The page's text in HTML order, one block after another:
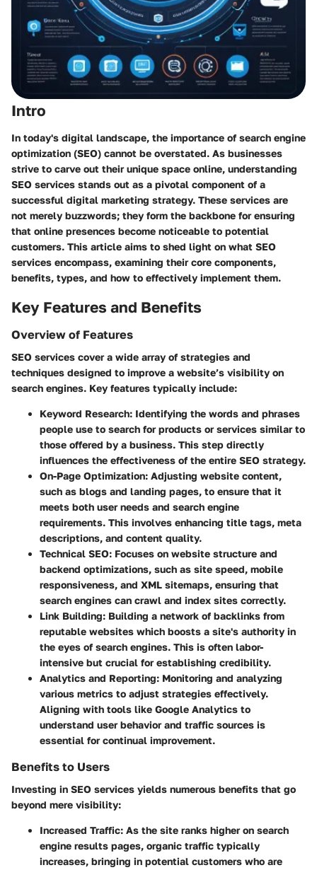
Intro
In today's digital landscape, the importance of search engine
optimization (SEO) cannot be overstated. As businesses
strive to carve out their unique space online, understanding
SEO services stands out as a pivotal component of a
successful digital marketing strategy. These services are
not merely buzzwords; they form the backbone for ensuring
that online presences become noticeable to potential
customers. This article aims to shed light on what SEO
services encompass, examining their core components,
benefits, types, and how to effectively implement them.
Key Features and Benefits
Overview of Features
SEO services cover a wide array of strategies and
techniques designed to improve a website’s visibility on
search engines. Key features typically include:
Keyword Research: Identifying the words and phrases
people use to search for products or services similar to
those offered by a business. This step directly
influences the effectiveness of the entire SEO strategy.
On-Page Optimization: Adjusting website content,
such as blogs and landing pages, to ensure that it
meets both user needs and search engine
requirements. This involves enhancing title tags, meta
descriptions, and content quality.
Technical SEO: Focuses on website structure and
backend optimizations, such as site speed, mobile
responsiveness, and XML sitemaps, ensuring that
search engines can crawl and index sites correctly.
Link Building: Building a network of backlinks from
reputable websites which boosts a site's authority in
the eyes of search engines. This is often labor-
intensive but crucial for establishing credibility.
Analytics and Reporting: Monitoring and analyzing
various metrics to adjust strategies effectively.
Aligning with tools like Google Analytics to
understand user behavior and traffic sources is
essential for continual improvement.
Benefits to Users
Investing in SEO services yields numerous benefits that go
beyond mere visibility:
Increased Traffic: As the site ranks higher on search
engine results pages, organic traffic typically
increases, bringing in potential customers who are